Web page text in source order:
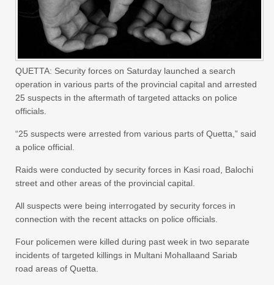
QUETTA: Security forces on Saturday launched a search
operation in various parts of the provincial capital and arrested
25 suspects in the aftermath of targeted attacks on police
officials.
“25 suspects were arrested from various parts of Quetta,” said
a police official.
Raids were conducted by security forces in Kasi road, Balochi
street and other areas of the provincial capital.
All suspects were being interrogated by security forces in
connection with the recent attacks on police officials.
Four policemen were killed during past week in two separate
incidents of targeted killings in Multani Mohallaand Sariab
road areas of Quetta.